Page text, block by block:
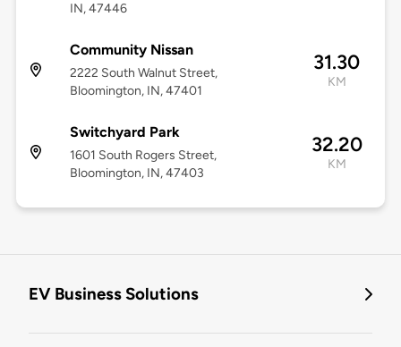
IN, 47446
Community Nissan
2222 South Walnut Street,
Bloomington, IN, 47401
31.30
KM
Switchyard Park
1601 South Rogers Street,
Bloomington, IN, 47403
32.20
KM
EV Business Solutions